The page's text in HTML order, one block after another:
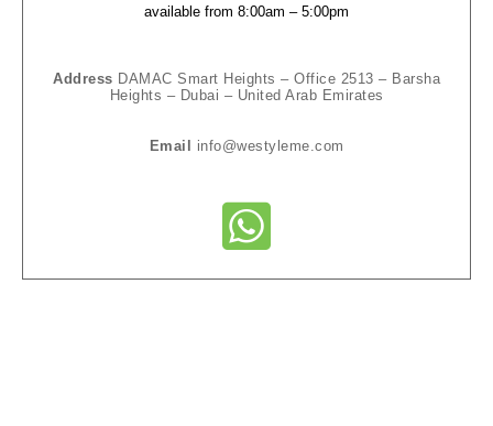
available from 8:00am – 5:00pm
Address DAMAC Smart Heights – Office 2513 – Barsha
Heights – Dubai – United Arab Emirates
Email info@westyleme.com